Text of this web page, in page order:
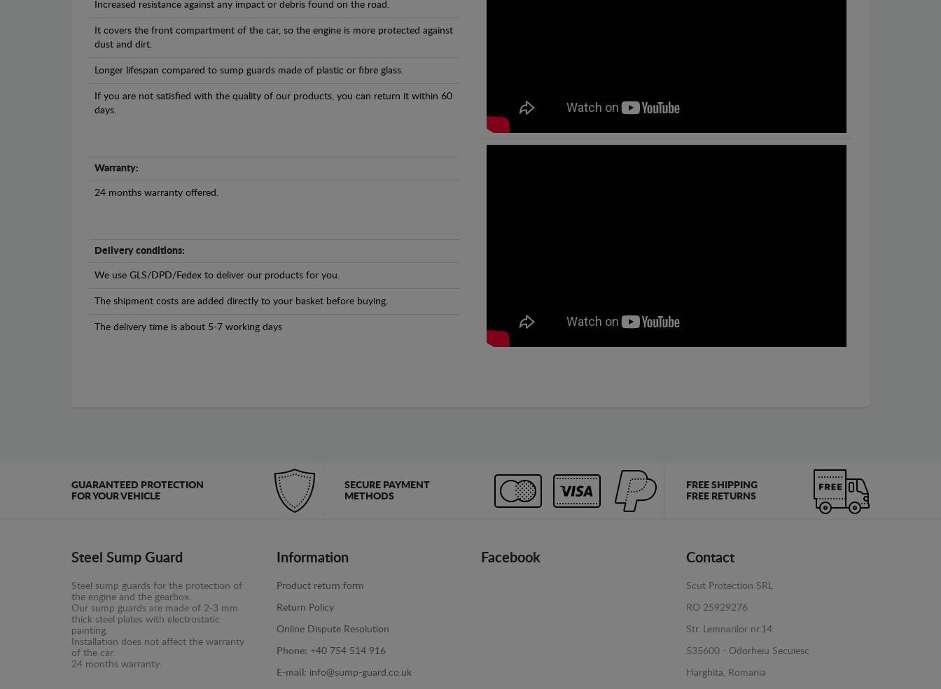
Increased resistance against any impact or debris found on the road.
It covers the front compartment of the car, so the engine is more protected against
dust and dirt.
Longer lifespan compared to sump guards made of plastic or fibre glass.
If you are not satisfied with the quality of our products, you can return it within 60
days.
Warranty:
24 months warranty offered.
Delivery conditions:
We use GLS/DPD/Fedex to deliver our products for you.
The shipment costs are added directly to your basket before buying.
The delivery time is about 5-7 working days
GUARANTEED PROTECTION
FOR YOUR VEHICLE
SECURE PAYMENT
METHODS
FREE SHIPPING
FREE RETURNS
Steel Sump Guard
Steel sump guards for the protection of
the engine and the gearbox.
Our sump guards are made of 2-3 mm
thick steel plates with electrostatic
painting.
Installation does not affect the warranty
of the car.
24 months warranty.
Information
Product return form
Return Policy
Online Dispute Resolution
Phone: +40 754 514 916
E-mail: info@sump-guard.co.uk
Facebook Contact
Scut Protection SRL
RO 25929276
Str. Lemnarilor nr.14.
535600 - Odorheiu Secuiesc
Harghita, Romania